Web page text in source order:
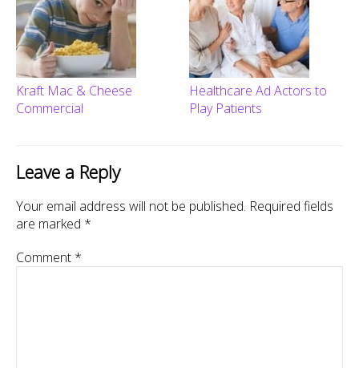
Kraft Mac & Cheese
Commercial
Healthcare Ad Actors to
Play Patients
Leave a Reply
Your email address will not be published. Required fields
are marked *
Comment *